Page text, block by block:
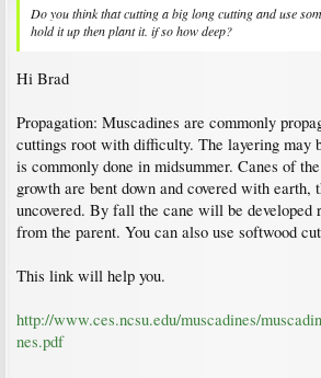
Do you think that cutting a big long cutting and use
hold it up then plant it. if so how deep?
Hi Brad
Propagation: Muscadines are commonly
cuttings root with difficulty. The layering may
is commonly done in midsummer. Canes of
growth are bent down and covered with earth,
uncovered. By fall the cane will be developed
from the parent. You can also use softwood
This link will help you.
http://www.ces.ncsu.edu/muscadines/
nes.pdf